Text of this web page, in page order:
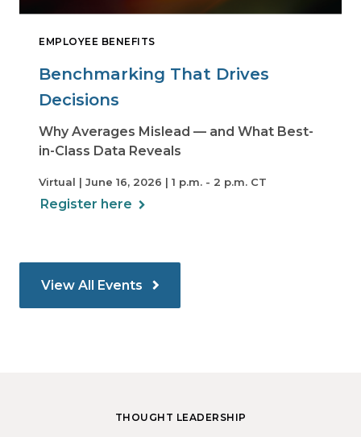
EMPLOYEE BENEFITS
Benchmarking That Drives
Decisions
Why Averages Mislead — and What Best-
in-Class Data Reveals
Virtual | June 16, 2026 | 1 p.m. - 2 p.m. CT
Register here
View All Events
THOUGHT LEADERSHIP